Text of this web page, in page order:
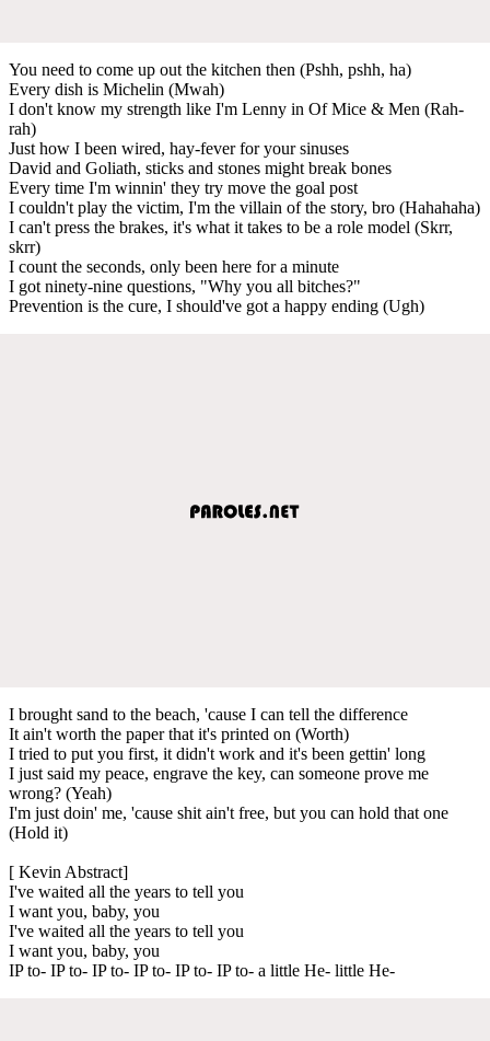
You need to come up out the kitchen then (Pshh, pshh, ha)
Every dish is Michelin (Mwah)
I don't know my strength like I'm Lenny in Of Mice & Men (Rah-
rah)
Just how I been wired, hay-fever for your sinuses
David and Goliath, sticks and stones might break bones
Every time I'm winnin' they try move the goal post
I couldn't play the victim, I'm the villain of the story, bro (Hahahaha)
I can't press the brakes, it's what it takes to be a role model (Skrr,
skrr)
I count the seconds, only been here for a minute
I got ninety-nine questions, "Why you all bitches?"
Prevention is the cure, I should've got a happy ending (Ugh)
I brought sand to the beach, 'cause I can tell the difference
It ain't worth the paper that it's printed on (Worth)
I tried to put you first, it didn't work and it's been gettin' long
I just said my peace, engrave the key, can someone prove me
wrong? (Yeah)
I'm just doin' me, 'cause shit ain't free, but you can hold that one
(Hold it)
[ Kevin Abstract]
I've waited all the years to tell you
I want you, baby, you
I've waited all the years to tell you
I want you, baby, you
IP to- IP to- IP to- IP to- IP to- IP to- a little He- little He-